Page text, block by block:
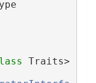
Traits>